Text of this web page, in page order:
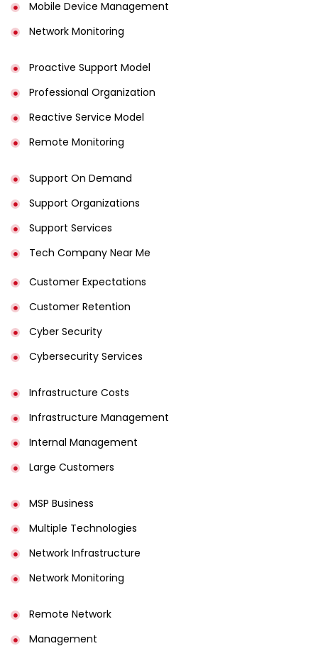
Mobile Device Management
Network Monitoring
Proactive Support Model
Professional Organization
Reactive Service Model
Remote Monitoring
Support On Demand
Support Organizations
Support Services
Tech Company Near Me
Customer Expectations
Customer Retention
Cyber Security
Cybersecurity Services
Infrastructure Costs
Infrastructure Management
Internal Management
Large Customers
MSP Business
Multiple Technologies
Network Infrastructure
Network Monitoring
Remote Network
Management